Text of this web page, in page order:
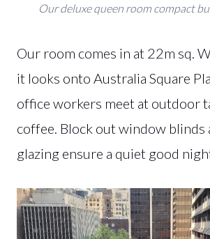
Our deluxe queen room compact
Our room comes in at 22m sq.
it looks onto Australia Square
office workers meet at outdoor
coffee. Block out window blinds
glazing ensure a quiet good